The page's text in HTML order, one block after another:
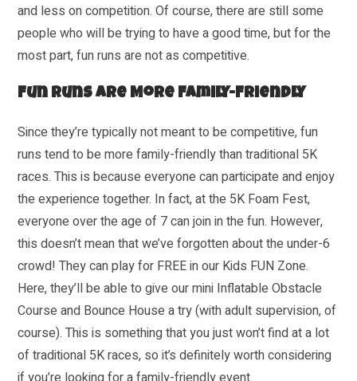
and less on competition. Of course, there are still some
people who will be trying to have a good time, but for the
most part, fun runs are not as competitive.
Fun Runs Are More Family-Friendly
Since they’re typically not meant to be competitive, fun
runs tend to be more family-friendly than traditional 5K
races. This is because everyone can participate and enjoy
the experience together. In fact, at the 5K Foam Fest,
everyone over the age of 7 can join in the fun. However,
this doesn’t mean that we’ve forgotten about the under-6
crowd! They can play for FREE in our Kids FUN Zone.
Here, they’ll be able to give our mini Inflatable Obstacle
Course and Bounce House a try (with adult supervision, of
course). This is something that you just won’t find at a lot
of traditional 5K races, so it’s definitely worth considering